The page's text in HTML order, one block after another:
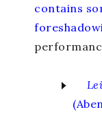
contains